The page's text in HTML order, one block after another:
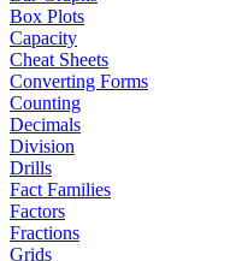
Box Plots
Capacity
Cheat Sheets
Converting Forms
Counting
Decimals
Division
Drills
Fact Families
Factors
Fractions
Grids